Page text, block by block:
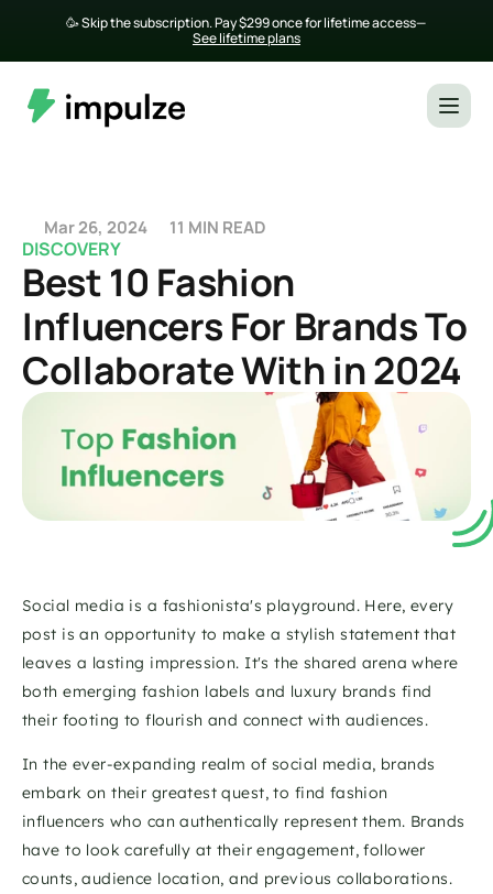
🥳 Skip the subscription. Pay $299 once for lifetime access—
See lifetime plans
Mar 26, 2024 11 MIN READ
DISCOVERY
Best 10 Fashion
Influencers For Brands To
Collaborate With in 2024
Social media is a fashionista's playground. Here, every
post is an opportunity to make a stylish statement that
leaves a lasting impression. It's the shared arena where
both emerging fashion labels and luxury brands find
their footing to flourish and connect with audiences.
In the ever-expanding realm of social media, brands
embark on their greatest quest, to find fashion
influencers who can authentically represent them. Brands
have to look carefully at their engagement, follower
counts, audience location, and previous collaborations.